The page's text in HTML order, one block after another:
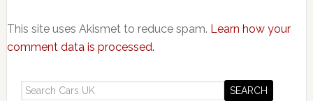
This site uses Akismet to reduce spam. Learn how your
comment data is processed.